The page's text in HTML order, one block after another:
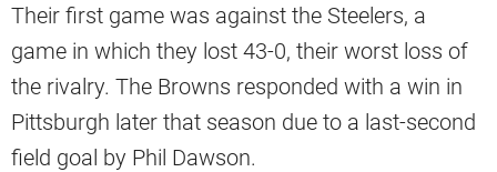
Their first game was against the Steelers, a
game in which they lost 43-0, their worst loss of
the rivalry. The Browns responded with a win in
Pittsburgh later that season due to a last-second
field goal by Phil Dawson.